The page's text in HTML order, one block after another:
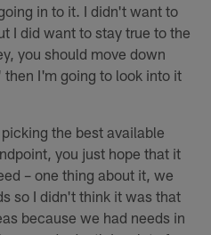
in to it. I didn't want to
I did want to stay true to the
you should move down
I'm going to look into it
the best available
you just hope that it
– one thing about it, we
so I didn't think it was that
because we had needs in